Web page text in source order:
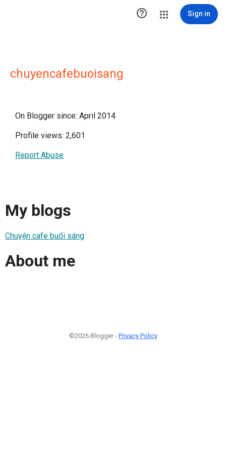
 Sign in
chuyencafebuoisang
On Blogger since: April 2014
Profile views: 2,601
Report Abuse
My blogs
Chuyện cafe buổi sáng
About me
©2026 Blogger - Privacy Policy